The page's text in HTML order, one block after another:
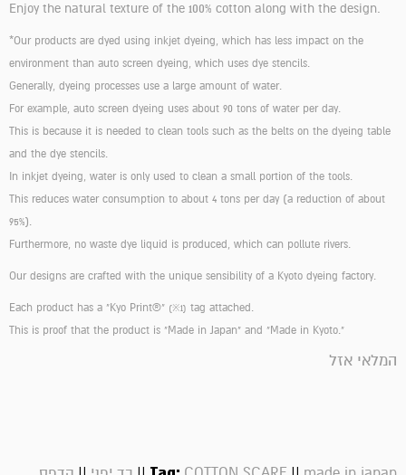
Enjoy the natural texture of the 100% cotton along with the design.
*Our products are dyed using inkjet dyeing, which has less impact on the
environment than auto screen dyeing, which uses dye stencils.
Generally, dyeing processes use a large amount of water.
For example, auto screen dyeing uses about 90 tons of water per day.
This is because it is needed to clean tools such as the belts on the dyeing table
and the dye stencils.
In inkjet dyeing, water is only used to clean a small portion of the tools.
This reduces water consumption to about 4 tons per day (a reduction of about
95%).
Furthermore, no waste dye liquid is produced, which can pollute rivers.
Our designs are crafted with the unique sensibility of a Kyoto dyeing factory.
Each product has a "Kyo Print®" (※1) tag attached.
This is proof that the product is "Made in Japan" and "Made in Kyoto."
המלאי אזל